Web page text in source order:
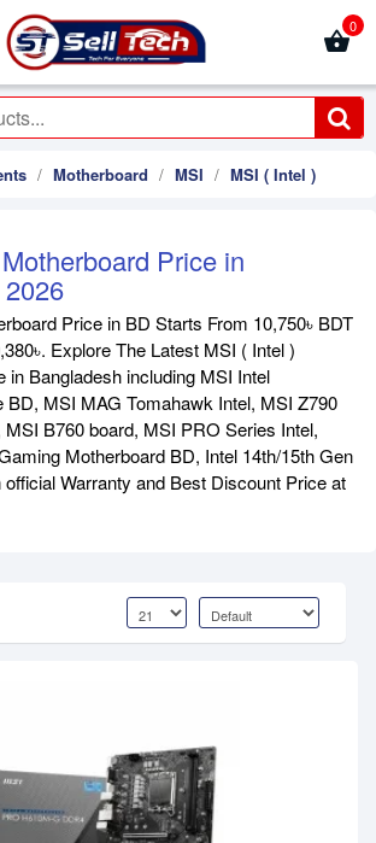
0
Motherboard MSI MSI ( Intel )
Price in
Price in BD Starts From 10,750৳ BDT
Explore The Latest MSI ( Intel )
in Bangladesh including MSI Intel
BD, MSI MAG Tomahawk Intel, MSI Z790
B760 board, MSI PRO Series Intel,
Motherboard BD, Intel 14th/15th Gen
Warranty and Best Discount Price at